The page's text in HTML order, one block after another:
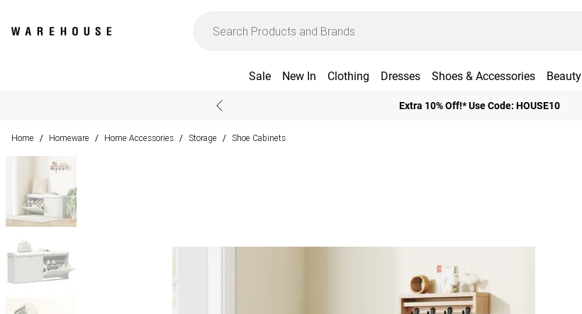
Sale New In Clothing Dresses Shoes & Accessories Beauty
Extra 10% Off!* Use Code: HOUSE10
Home / Homeware / Home Accessories / Storage / Shoe Cabinets